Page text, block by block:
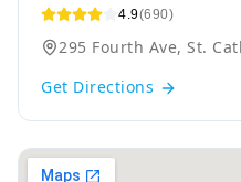
4.9(690)
295 Fourth Ave, St.
Get Directions